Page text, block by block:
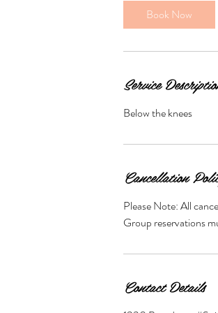
n
Book Now
Service
Below the knees
Cancellation
Please Note: All
Group reservations
Contact Details